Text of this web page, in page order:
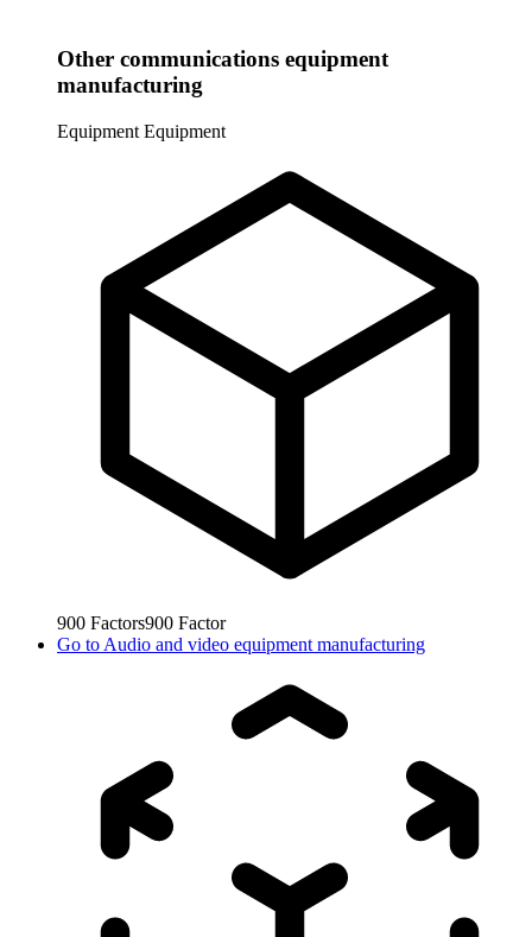
Other communications equipment
manufacturing
Equipment Equipment
900 Factors900 Factor
Go to Audio and video equipment manufacturing